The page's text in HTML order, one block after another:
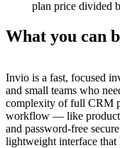
plan price divided
What you can
Invio is a fast, focused
and small teams who
complexity of full CRM
workflow — like product
and password-free
lightweight interface that